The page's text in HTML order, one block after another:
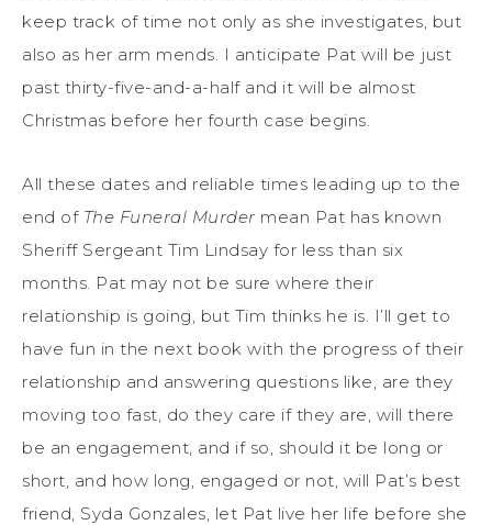
keep track of time not only as she investigates, but
also as her arm mends. I anticipate Pat will be just
past thirty-five-and-a-half and it will be almost
Christmas before her fourth case begins.
All these dates and reliable times leading up to the
end of The Funeral Murder mean Pat has known
Sheriff Sergeant Tim Lindsay for less than six
months. Pat may not be sure where their
relationship is going, but Tim thinks he is. I’ll get to
have fun in the next book with the progress of their
relationship and answering questions like, are they
moving too fast, do they care if they are, will there
be an engagement, and if so, should it be long or
short, and how long, engaged or not, will Pat’s best
friend, Syda Gonzales, let Pat live her life before she